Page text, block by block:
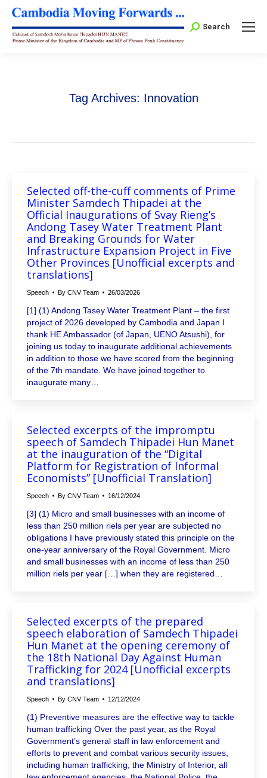
Search:
Search
Tag Archives: Innovation
Selected off-the-cuff comments of Prime
Minister Samdech Thipadei at the
Official Inaugurations of Svay Rieng’s
Andong Tasey Water Treatment Plant
and Breaking Grounds for Water
Infrastructure Expansion Project in Five
Other Provinces [Unofficial excerpts and
translations]
Speech By CNV Team 26/03/2026
[1] (1) Andong Tasey Water Treatment Plant – the first
project of 2026 developed by Cambodia and Japan I
thank HE Ambassador (of Japan, UENO Atsushi), for
joining us today to inaugurate additional achievements
in addition to those we have scored from the beginning
of the 7th mandate. We have joined together to
inaugurate many…
Selected excerpts of the impromptu
speech of Samdech Thipadei Hun Manet
at the inauguration of the “Digital
Platform for Registration of Informal
Economists” [Unofficial Translation]
Speech By CNV Team 16/12/2024
[3] (1) Micro and small businesses with an income of
less than 250 million riels per year are subjected no
obligations I have previously stated this principle on the
one-year anniversary of the Royal Government. Micro
and small businesses with an income of less than 250
million riels per year […] when they are registered…
Selected excerpts of the prepared
speech elaboration of Samdech Thipadei
Hun Manet at the opening ceremony of
the 18th National Day Against Human
Trafficking for 2024 [Unofficial excerpts
and translations]
Speech By CNV Team 12/12/2024
(1) Preventive measures are the effective way to tackle
human trafficking Over the past year, as the Royal
Government’s general staff in law enforcement and
efforts to prevent and combat various security issues,
including human trafficking, the Ministry of Interior, all